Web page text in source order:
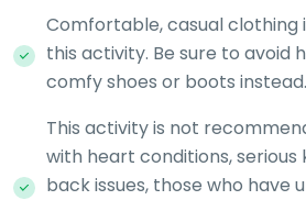
Comfortable, casual
this activity. Be sure to avoid
comfy shoes or boots instead.
This activity is not
with heart conditions, serious
back issues, those who have